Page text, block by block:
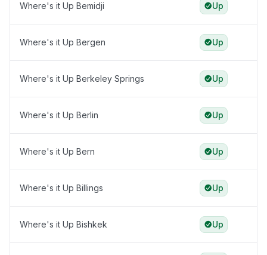
Where's it Up Bemidji Up
Where's it Up Bergen Up
Where's it Up Berkeley Springs Up
Where's it Up Berlin Up
Where's it Up Bern Up
Where's it Up Billings Up
Where's it Up Bishkek Up